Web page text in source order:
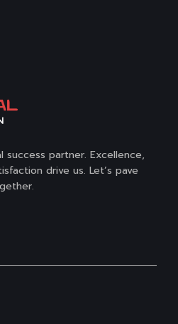
success partner. Excellence,
drive us. Let’s pave